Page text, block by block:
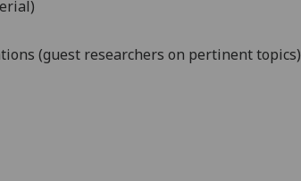
(guest researchers on pertinent topics)